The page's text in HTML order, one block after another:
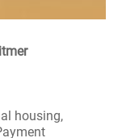
housing,